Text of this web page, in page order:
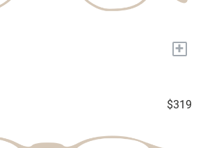
+
$319